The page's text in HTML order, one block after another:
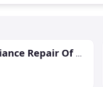
Express Appliance Repair Of San Antonio